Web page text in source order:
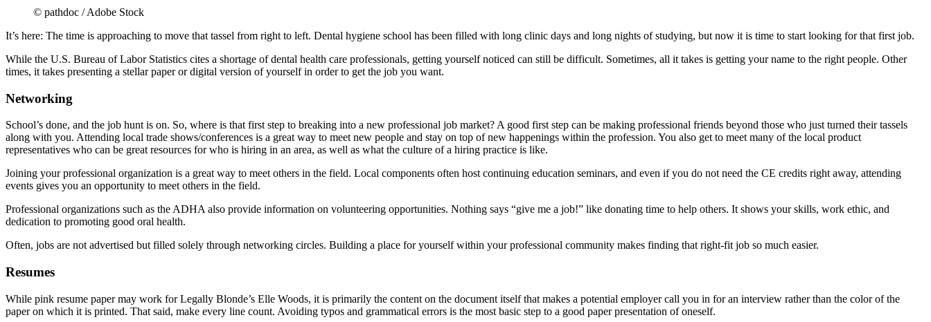
© pathdoc / Adobe Stock
It’s here: The time is approaching to move that tassel from right to left. Dental hygiene school has been filled with long clinic days and long nights of studying, but now it is time to start looking for that first job.
While the U.S. Bureau of Labor Statistics cites a shortage of dental health care professionals, getting yourself noticed can still be difficult. Sometimes, all it takes is getting your name to the right people. Other
times, it takes presenting a stellar paper or digital version of yourself in order to get the job you want.
Networking
School’s done, and the job hunt is on. So, where is that first step to breaking into a new professional job market? A good first step can be making professional friends beyond those who just turned their tassels
along with you. Attending local trade shows/conferences is a great way to meet new people and stay on top of new happenings within the profession. You also get to meet many of the local product
representatives who can be great resources for who is hiring in an area, as well as what the culture of a hiring practice is like.
Joining your professional organization is a great way to meet others in the field. Local components often host continuing education seminars, and even if you do not need the CE credits right away, attending
events gives you an opportunity to meet others in the field.
Professional organizations such as the ADHA also provide information on volunteering opportunities. Nothing says “give me a job!” like donating time to help others. It shows your skills, work ethic, and
dedication to promoting good oral health.
Often, jobs are not advertised but filled solely through networking circles. Building a place for yourself within your professional community makes finding that right-fit job so much easier.
Resumes
While pink resume paper may work for Legally Blonde’s Elle Woods, it is primarily the content on the document itself that makes a potential employer call you in for an interview rather than the color of the
paper on which it is printed. That said, make every line count. Avoiding typos and grammatical errors is the most basic step to a good paper presentation of oneself.